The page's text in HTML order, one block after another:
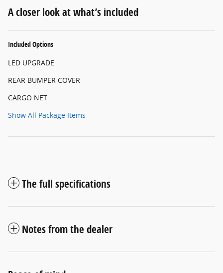
A closer look at what’s included
Included Options
LED UPGRADE
REAR BUMPER COVER
CARGO NET
Show All Package Items
The full specifications
Notes from the dealer